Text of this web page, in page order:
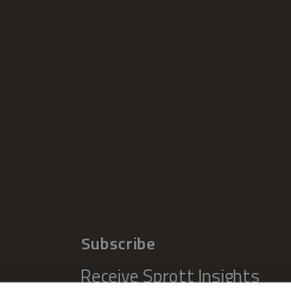
Subscribe
Receive Sprott Insights